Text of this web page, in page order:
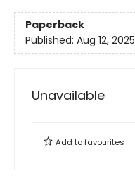
Paperback
Published: Aug 12, 2025
Unavailable
Add tofavourites